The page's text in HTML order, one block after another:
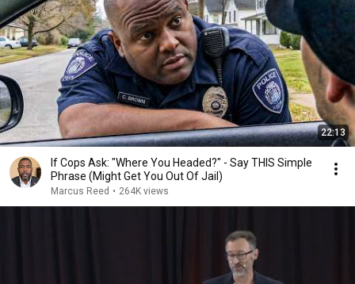
22:13
If Cops Ask: "Where You Headed?" - Say THIS Simple
Phrase (Might Get You Out Of Jail)
Marcus Reed • 264K views